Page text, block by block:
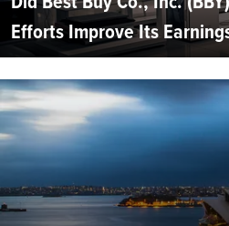
Efforts Improve Its